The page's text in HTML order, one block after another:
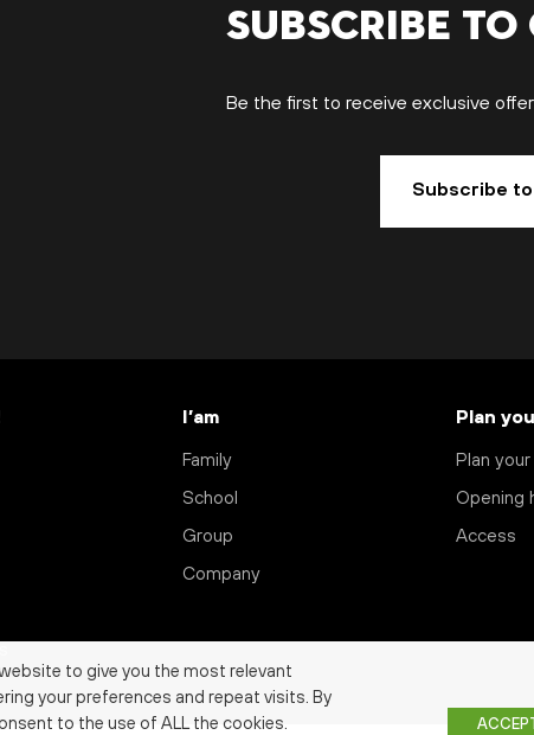
Subscribe
Be the first to receive exclusive
Subscribe
I’am
Family
School
Group
Company
Plan
Plan
Opening
Access
to give you the most relevant
your preferences and repeat visits. By
to the use of ALL the cookies.